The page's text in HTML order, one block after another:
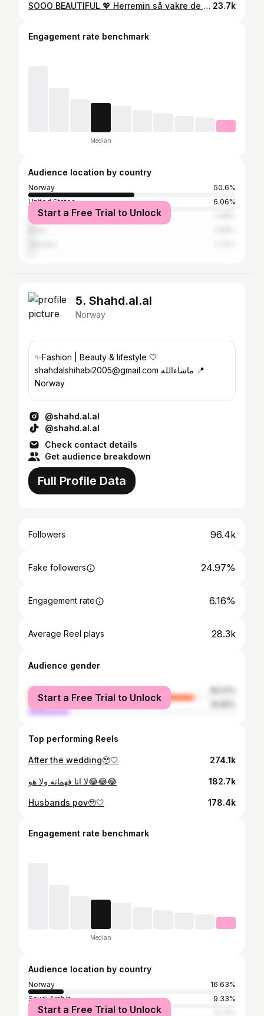
SOOO BEAUTIFUL 💖 Herremin så vakre de er!!!! Prins Sverre Magnus (18) og hans kjæreste, Amalie. Tenk at hun bare er 17 år og allerede en klassisk skjønnhet. Min mening: Hun så nesten mest kongelig ut av dem alle i går. Helt nydelig!!! Gøy å se prinsen så voksen og kjekk også. Antrekket hans = terningkast 6! ❤️❤️❤️ Foto: Heike Junge og Robin Utrecht fra TT/NTB 👏🏻👏🏻👏🏻 #prinssverremagnus #princesverremagnus #love 23.7k
Engagement rate benchmark
Median
Audience location by country
Norway
50.6%
United States
6.06%
ItalyStart a Free Trial to Unlock
5. Shahd.al.al
Norway
✨Fashion | Beauty & lifestyle 🤍
shahdalshihabi2005@gmail.com ماشاءالله 📍
Norway
@shahd.al.al
@shahd.al.al
Check contact details
Get audience breakdown
Full Profile Data
Followers 96.4k
Fake followers 24.97%
Engagement rate 6.16%
Average Reel plays 28.3k
Audience gender
female
male
Start a Free Trial to Unlock
Top performing Reels
After the wedding🥹🤍 274.1k
لا انا فهمانه ولا هو😂😂😂 182.7k
Husbands pov🥹🤍 178.4k
Engagement rate benchmark
Median
Audience location by country
Norway
16.63%
Saudi Arabia
9.33%
Jordan
Start a Free Trial to Unlock